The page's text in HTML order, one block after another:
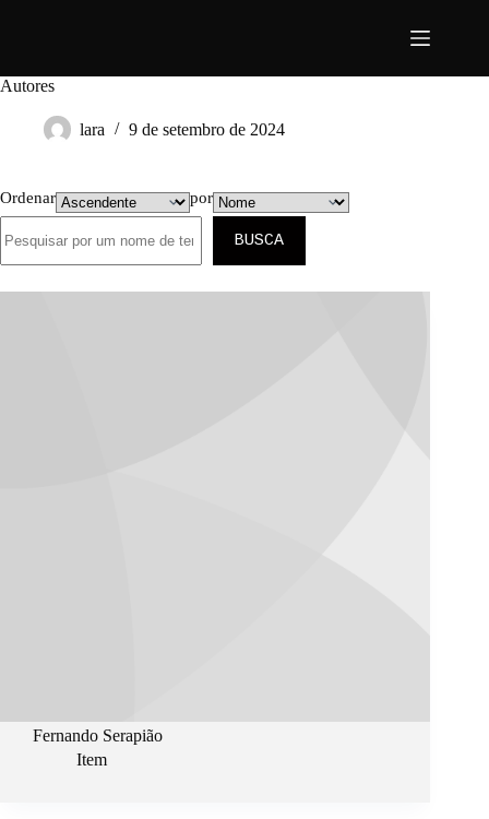
Autores
lara 9 de setembro de 2024
Ordenar por
BUSCA
Fernando Serapião
Item